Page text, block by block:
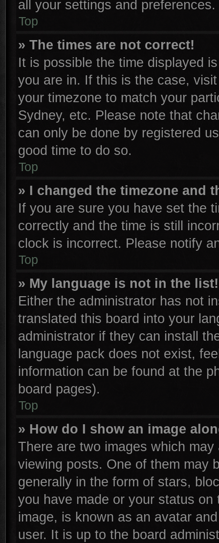
all your settings and preferences.
Top
» The times are not correct!
It is possible the time displayed
you are in. If this is the case,
your timezone to match your
Sydney, etc. Please note that
can only be done by registered
good time to do so.
Top
» I changed the timezone and
If you are sure you have set the
correctly and the time is still
clock is incorrect. Please notify
Top
» My language is not in the list!
Either the administrator has not
translated this board into your
administrator if they can install
language pack does not exist,
information can be found at the
board pages).
Top
» How do I show an image
There are two images which
viewing posts. One of them may
generally in the form of stars,
you have made or your status
image, is known as an avatar
user. It is up to the board